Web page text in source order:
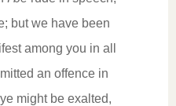
but we have been
among you in all
an offence in
might be exalted,